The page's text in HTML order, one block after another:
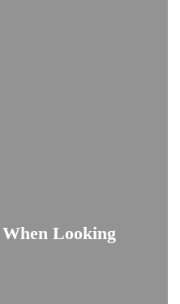
Looking